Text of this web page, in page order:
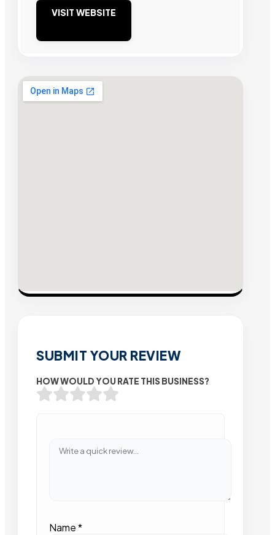
VISIT WEBSITE
SUBMIT YOUR REVIEW
HOW WOULD YOU RATE THIS BUSINESS?
Name*